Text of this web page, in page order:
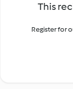
This
Register for